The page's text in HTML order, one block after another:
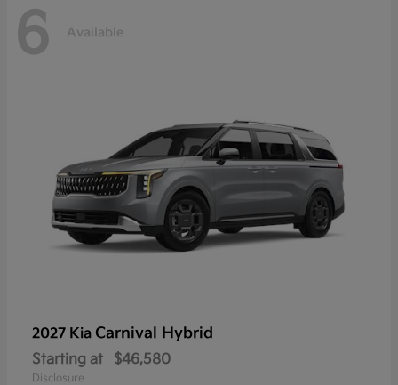
6 Available
2027 Kia Carnival Hybrid
Starting at $46,580
Disclosure